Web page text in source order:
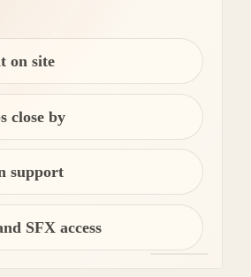
on site
close by
support
SFX access